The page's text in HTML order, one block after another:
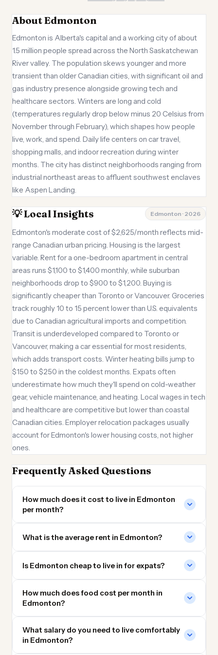
About Edmonton
Edmonton is Alberta's capital and a working city of about
1.5 million people spread across the North Saskatchewan
River valley. The population skews younger and more
transient than older Canadian cities, with significant oil and
gas industry presence alongside growing tech and
healthcare sectors. Winters are long and cold
(temperatures regularly drop below minus 20 Celsius from
November through February), which shapes how people
live, work, and spend. Daily life centers on car travel,
shopping malls, and indoor recreation during winter
months. The city has distinct neighborhoods ranging from
industrial northeast areas to affluent southwest enclaves
like Aspen Landing.
💡 Local Insights Edmonton · 2026
Edmonton's moderate cost of $2,625/month reflects mid-
range Canadian urban pricing. Housing is the largest
variable. Rent for a one-bedroom apartment in central
areas runs $1,100 to $1,400 monthly, while suburban
neighborhoods drop to $900 to $1,200. Buying is
significantly cheaper than Toronto or Vancouver. Groceries
track roughly 10 to 15 percent lower than U.S. equivalents
due to Canadian agricultural imports and competition.
Transit is underdeveloped compared to Toronto or
Vancouver, making a car essential for most residents,
which adds transport costs. Winter heating bills jump to
$150 to $250 in the coldest months. Expats often
underestimate how much they'll spend on cold-weather
gear, vehicle maintenance, and heating. Local wages in tech
and healthcare are competitive but lower than coastal
Canadian cities. Employer relocation packages usually
account for Edmonton's lower housing costs, not higher
ones.
Frequently Asked Questions
How much does it cost to live in Edmonton
per month?
What is the average rent in Edmonton?
Is Edmonton cheap to live in for expats?
How much does food cost per month in
Edmonton?
What salary do you need to live comfortably
in Edmonton?